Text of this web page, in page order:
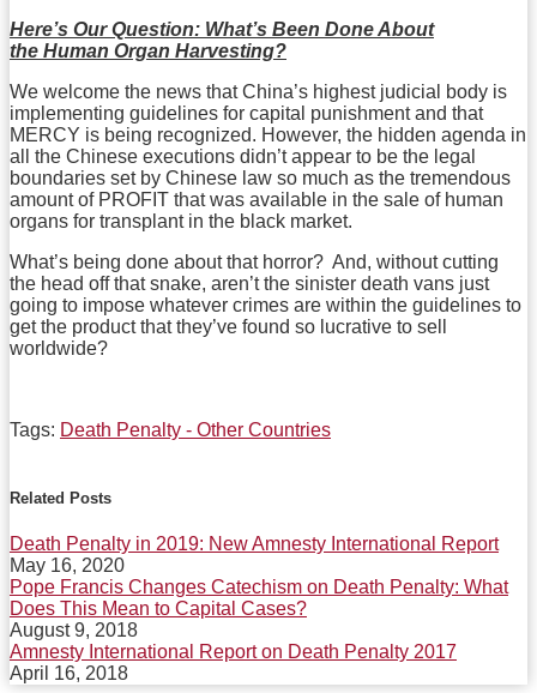
Here’s Our Question: What’s Been Done About
the Human Organ Harvesting?
We welcome the news that China’s highest judicial body is
implementing guidelines for capital punishment and that
MERCY is being recognized. However, the hidden agenda in
all the Chinese executions didn’t appear to be the legal
boundaries set by Chinese law so much as the tremendous
amount of PROFIT that was available in the sale of human
organs for transplant in the black market.
What’s being done about that horror? And, without cutting
the head off that snake, aren’t the sinister death vans just
going to impose whatever crimes are within the guidelines to
get the product that they’ve found so lucrative to sell
worldwide?
Tags: Death Penalty - Other Countries
this
post
this
post
this
post
this
post
on
LinkedIn
Related Posts
Death Penalty in 2019: New Amnesty International Report
May 16, 2020
Pope Francis Changes Catechism on Death Penalty: What
Does This Mean to Capital Cases?
August 9, 2018
Amnesty International Report on Death Penalty 2017
April 16, 2018